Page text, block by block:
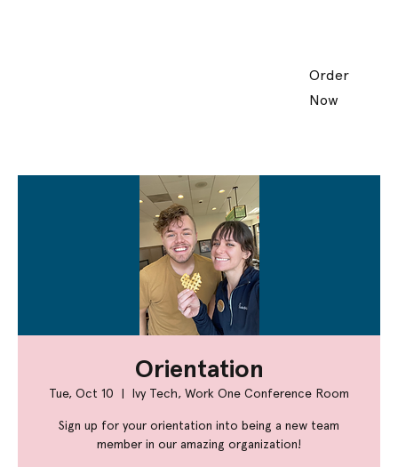
Order
Now
Orientation
Tue, Oct 10
  |
Ivy Tech, Work One Conference Room
Sign up for your orientation into being a new team
member in our amazing organization!